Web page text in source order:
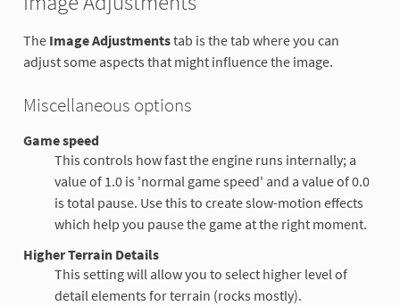
The Image Adjustmentstab is the tab where you can
adjust some aspects that might influence the image.
Miscellaneous options
Game speed
This controls how fast the engine runs internally; a
value of 1.0 is 'normal game speed' and a value of 0.0
is total pause. Use this to create slow-motion effects
which help you pause the game at the right moment.
Higher Terrain Details
This setting will allow you to select higher level of
detail elements for terrain (rocks mostly).